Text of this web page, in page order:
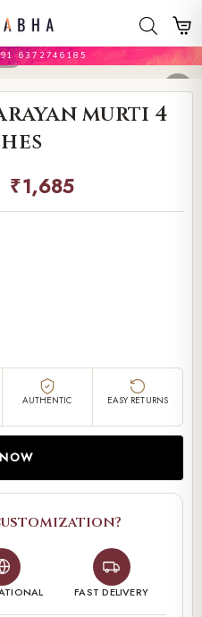
6372746185
murti 4
₹1,685
AUTHENTIC EASY RETURNS
FAST DELIVERY